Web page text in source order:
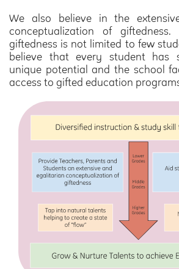
We also believe in the
conceptualization of
giftedness is not limited to few
believe that every student has
unique potential and the school
access to gifted education